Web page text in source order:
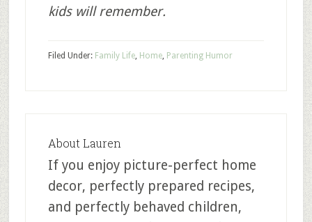
kids will remember.
Filed Under: Family Life, Home, Parenting Humor
AboutLauren
If you enjoy picture-perfect home
decor, perfectly prepared recipes,
and perfectly behaved children,